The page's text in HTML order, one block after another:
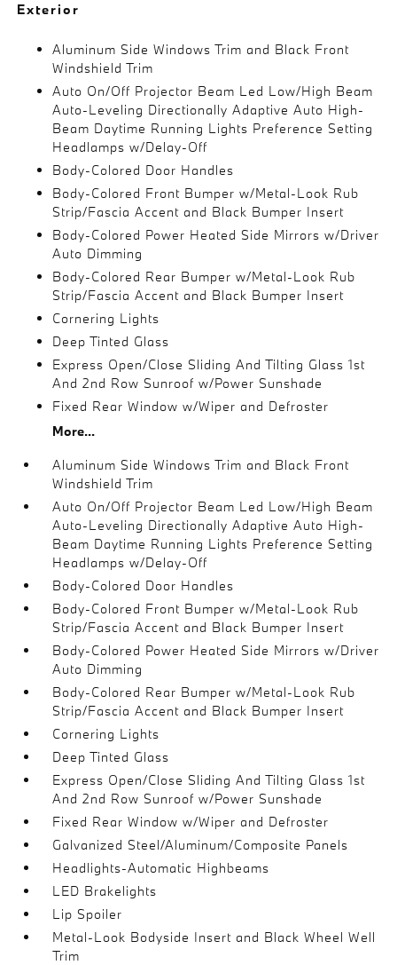
Exterior
Aluminum Side Windows Trim and Black Front
Windshield Trim
Auto On/Off Projector Beam Led Low/High Beam
Auto-Leveling Directionally Adaptive Auto High-
Beam Daytime Running Lights Preference Setting
Headlamps w/Delay-Off
Body-Colored Door Handles
Body-Colored Front Bumper w/Metal-Look Rub
Strip/Fascia Accent and Black Bumper Insert
Body-Colored Power Heated Side Mirrors w/Driver
Auto Dimming
Body-Colored Rear Bumper w/Metal-Look Rub
Strip/Fascia Accent and Black Bumper Insert
Cornering Lights
Deep Tinted Glass
Express Open/Close Sliding And Tilting Glass 1st
And 2nd Row Sunroof w/Power Sunshade
Fixed Rear Window w/Wiper and Defroster
More...
Aluminum Side Windows Trim and Black Front
Windshield Trim
Auto On/Off Projector Beam Led Low/High Beam
Auto-Leveling Directionally Adaptive Auto High-
Beam Daytime Running Lights Preference Setting
Headlamps w/Delay-Off
Body-Colored Door Handles
Body-Colored Front Bumper w/Metal-Look Rub
Strip/Fascia Accent and Black Bumper Insert
Body-Colored Power Heated Side Mirrors w/Driver
Auto Dimming
Body-Colored Rear Bumper w/Metal-Look Rub
Strip/Fascia Accent and Black Bumper Insert
Cornering Lights
Deep Tinted Glass
Express Open/Close Sliding And Tilting Glass 1st
And 2nd Row Sunroof w/Power Sunshade
Fixed Rear Window w/Wiper and Defroster
Galvanized Steel/Aluminum/Composite Panels
Headlights-Automatic Highbeams
LED Brakelights
Lip Spoiler
Metal-Look Bodyside Insert and Black Wheel Well
Trim